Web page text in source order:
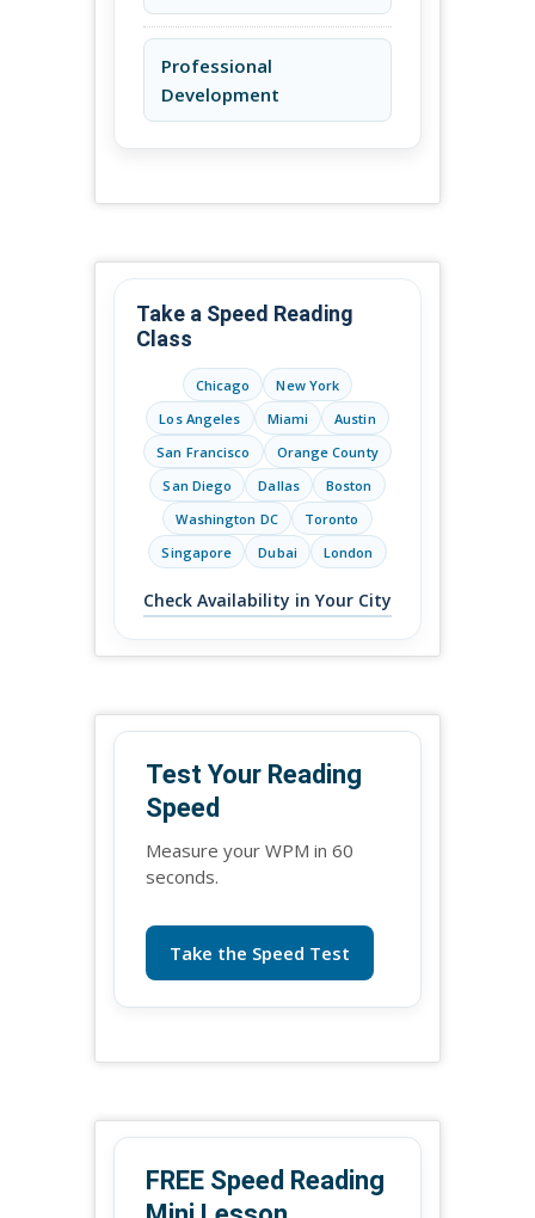
Professional
Development
Take a Speed Reading
Class
Chicago
New York
Los Angeles
Miami
Austin
San Francisco
Orange County
San Diego
Dallas
Boston
Washington DC
Toronto
Singapore
Dubai London
Check Availability in Your City
Test Your Reading
Speed
Measure your WPM in 60
seconds.
Take the Speed Test
FREE Speed Reading